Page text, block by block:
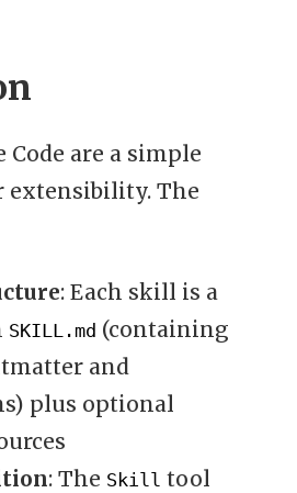
Code are a simple
extensibility. The
: Each skill is a
SKILL.md (containing
and
plus optional
: The Skill tool